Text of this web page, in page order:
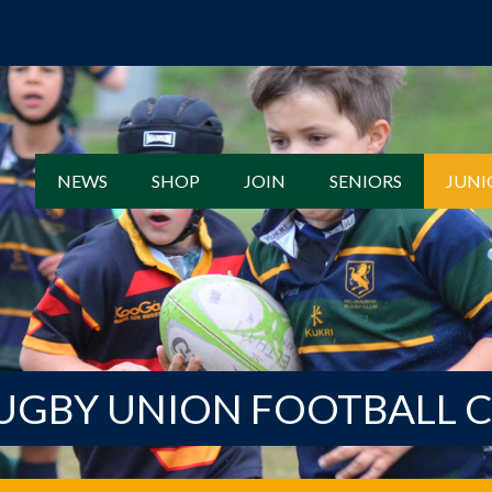
NEWS SHOP JOIN SENIORS
UNION FOOTBALL